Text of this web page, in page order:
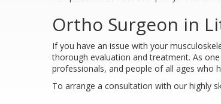
Ortho Surgeon in
If you have an issue with your
thorough evaluation and treatment. As
professionals, and people of all ages who
To arrange a consultation with our highly